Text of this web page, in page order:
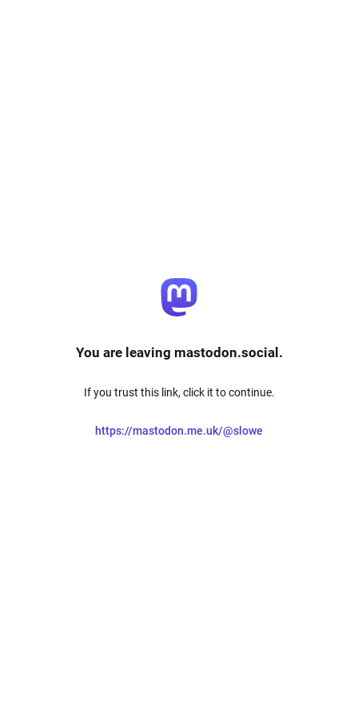
You are leaving mastodon.social.
If you trust this link, click it to continue.
https://mastodon.me.uk/@slowe